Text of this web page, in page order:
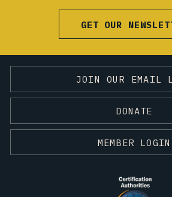
GET OUR
JOIN OUR EMAIL
DONATE
MEMBER LOGIN